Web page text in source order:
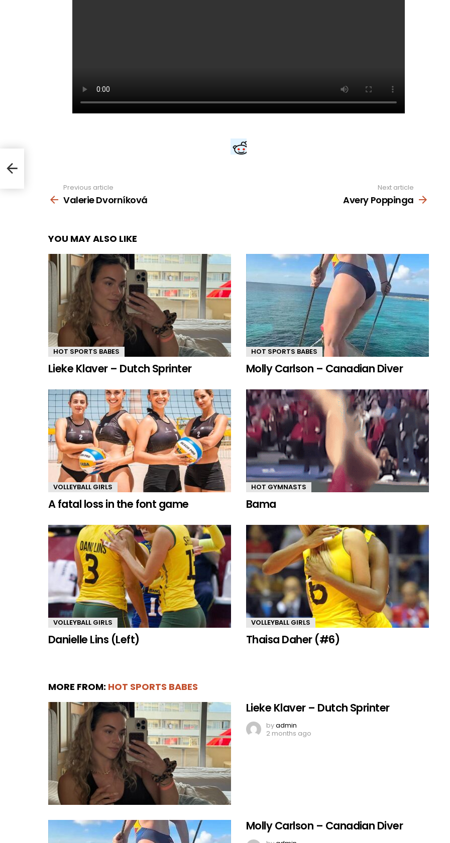
more
Previous article
Valerie Dvorníková
Next article
Avery Poppinga
YOU MAY ALSO LIKE
HOT SPORTS BABES
Lieke Klaver – Dutch Sprinter
HOT SPORTS BABES
Molly Carlson – Canadian Diver
VOLLEYBALL GIRLS
A fatal loss in the font game
HOT GYMNASTS
Bama
VOLLEYBALL GIRLS
Danielle Lins (Left)
VOLLEYBALL GIRLS
Thaisa Daher (#6)
MORE FROM: HOT SPORTS BABES
Lieke Klaver – Dutch Sprinter
byadmin
2 months ago
Molly Carlson – Canadian Diver